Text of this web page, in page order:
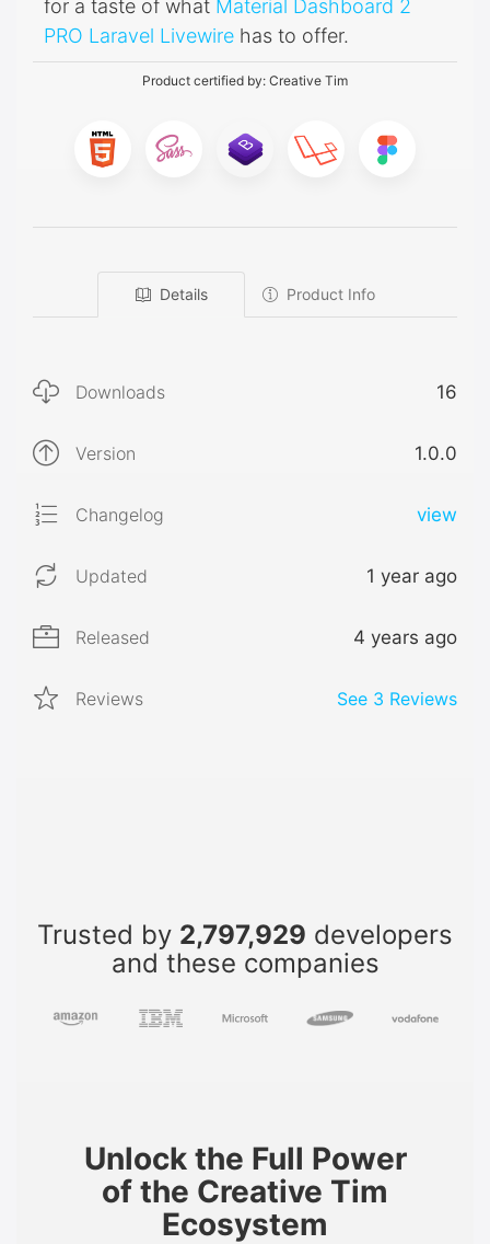
for a taste of what Material Dashboard 2
PRO Laravel Livewire has to offer.
Product certified by: Creative Tim
Details Product Info
Downloads 16
Version 1.0.0
Changelog view
Updated 1 year ago
Released 4 years ago
Reviews See 3 Reviews
Trusted by 2,797,929 developers
and these companies
Unlock the Full Power
of the Creative Tim
Ecosystem